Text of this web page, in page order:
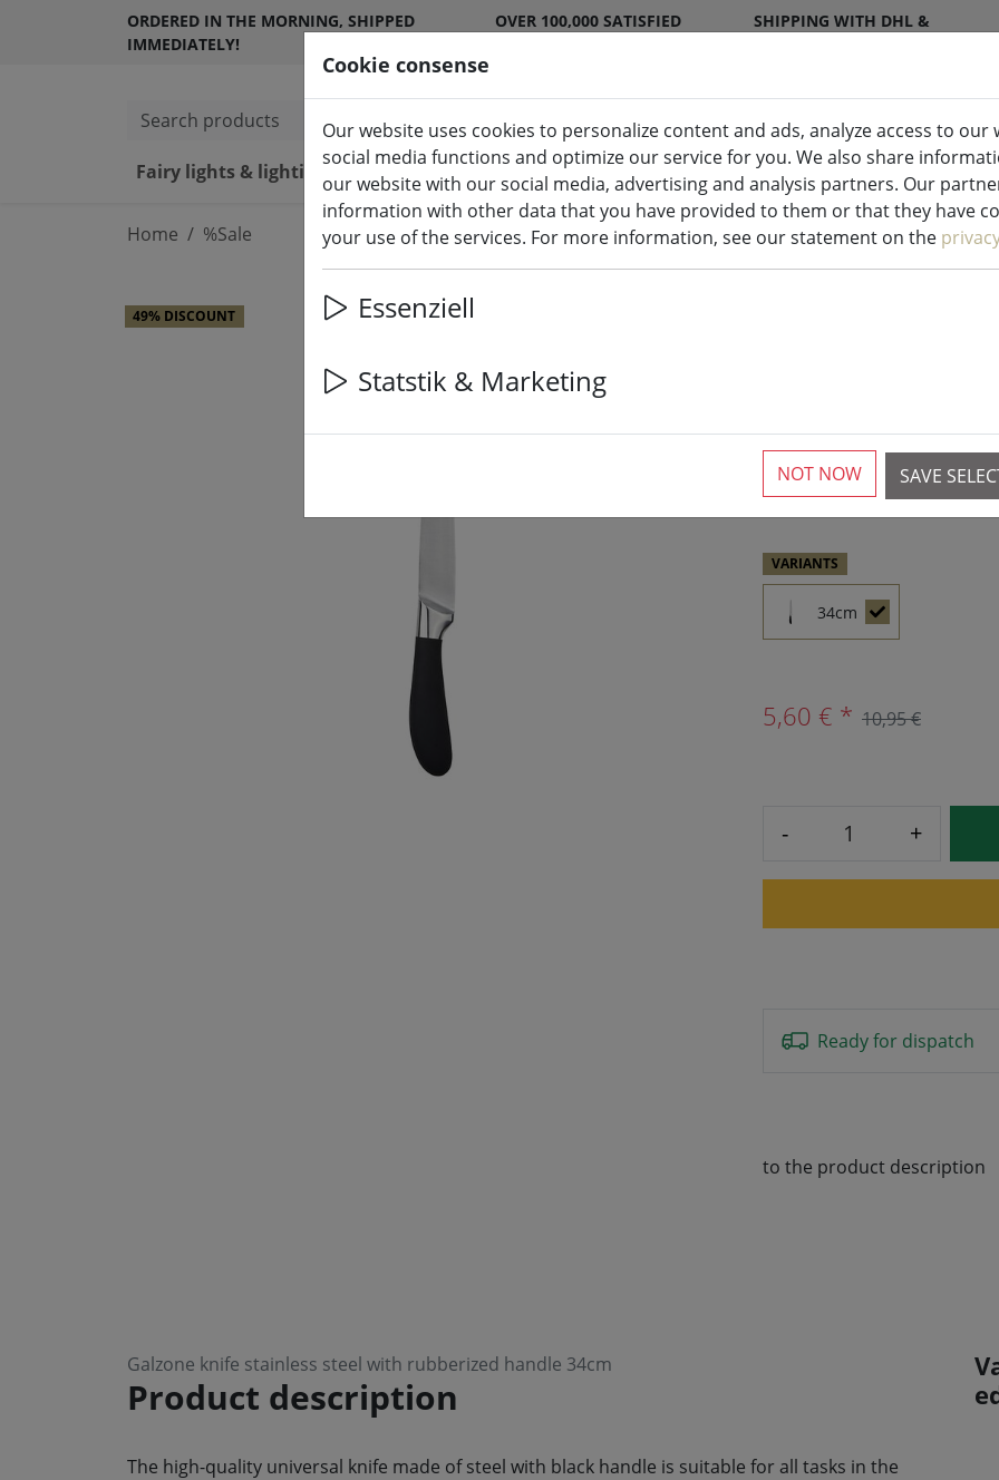
ORDERED IN THE MORNING, SHIPPED
IMMEDIATELY!
OVER 100,000 SATISFIED
SHIPPING WITH DHL &
Search products
Fairy lights & lighting
LED candles indoor & outdoor Kitchen
Home %Sale
Galzone
rubberized
49% DISCOUNT
More than 10 available
VARIANTS
34cm
5,60 € * 10,95 €
- +
Ready for dispatch
to the product description
Galzone knife stainless steel with rubberized handle 34cm
Product description
The high-quality universal knife made of steel with black handle is suitable for all tasks in the
Cookie consense
Our website uses cookies to personalize content and ads, analyze access to our
social media functions and optimize our service for you. We also share
our website with our social media, advertising and analysis partners. Our
information with other data that you have provided to them or that they have
your use of the services. For more information, see our statement on the
Essenziell
Statstik & Marketing
SAVE
NOT NOW